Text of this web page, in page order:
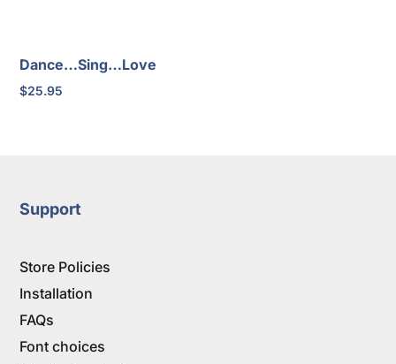
Dance…Sing…Love
$25.95
Support
Store Policies
Installation
FAQs
Font choices